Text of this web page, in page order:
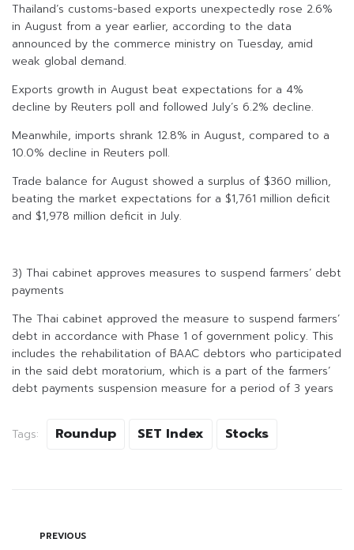
Thailand’s customs-based exports unexpectedly rose 2.6%
in August from a year earlier, according to the data
announced by the commerce ministry on Tuesday, amid
weak global demand.
Exports growth in August beat expectations for a 4%
decline by Reuters poll and followed July’s 6.2% decline.
Meanwhile, imports shrank 12.8% in August, compared to a
10.0% decline in Reuters poll.
Trade balance for August showed a surplus of $360 million,
beating the market expectations for a $1,761 million deficit
and $1,978 million deficit in July.
3) Thai cabinet approves measures to suspend farmers’ debt
payments
The Thai cabinet approved the measure to suspend farmers’
debt in accordance with Phase 1 of government policy. This
includes the rehabilitation of BAAC debtors who participated
in the said debt moratorium, which is a part of the farmers’
debt payments suspension measure for a period of 3 years
Tags: Roundup SET Index Stocks
PREVIOUS